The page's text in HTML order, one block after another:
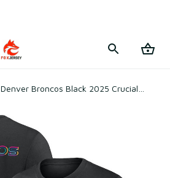
Denver Broncos Black 2025 Crucial